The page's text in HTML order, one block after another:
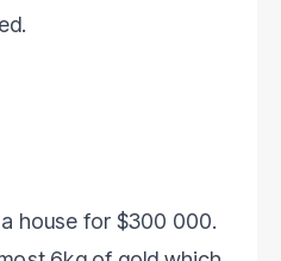
house for $300 000.